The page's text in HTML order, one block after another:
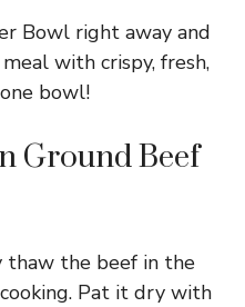
Bowl right away and
with crispy, fresh,
bowl!
Ground Beef
thaw the beef in the
Pat it dry with